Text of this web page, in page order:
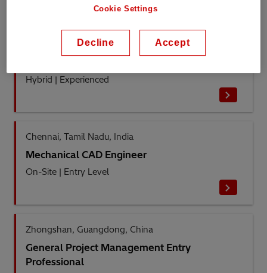
Dublin, County Dublin, Ireland
Hybrid | Experienced
Chennai, Tamil Nadu, India
Mechanical CAD Engineer
On-Site | Entry Level
Zhongshan, Guangdong, China
General Project Management Entry
Professional
Cookie Settings
Decline Accept